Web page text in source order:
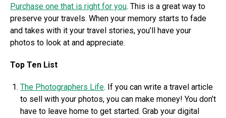
Purchase one that is right for you. This is a great way to
preserve your travels. When your memory starts to fade
and takes with it your travel stories, you’ll have your
photos to look at and appreciate.
Top Ten List
The Photographers Life. If you can write a travel article
to sell with your photos, you can make money! You don’t
have to leave home to get started. Grab your digital